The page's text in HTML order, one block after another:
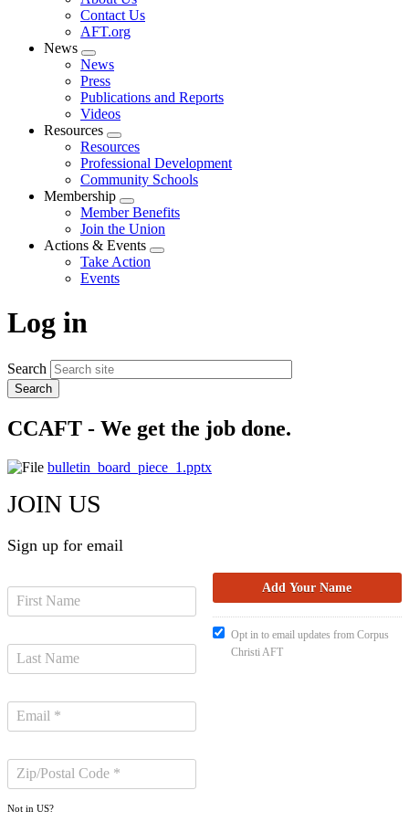
menu
Contact Us
AFT.org
News
Expand
menu
News
Press
Publications and Reports
Videos
Resources
Expand
menu
Resources
Professional Development
Community Schools
Membership
Expand
menu
Member Benefits
Join the Union
Actions & Events
Expand
Take Action
Events
Log in
Search
CCAFT - We get the job done.
bulletin_board_piece_1.pptx
JOIN US
Sign up for email
Not in US?
Opt in to email updates from Corpus
Christi AFT